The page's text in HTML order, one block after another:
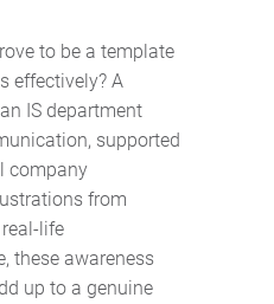
to be a template
effectively? A
IS department
supported
company
from
life
these awareness
up to a genuine